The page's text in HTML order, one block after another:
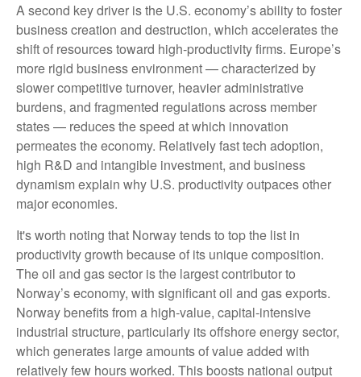
A second key driver is the U.S. economy’s ability to foster
business creation and destruction, which accelerates the
shift of resources toward high‑productivity firms. Europe’s
more rigid business environment — characterized by
slower competitive turnover, heavier administrative
burdens, and fragmented regulations across member
states — reduces the speed at which innovation
permeates the economy. Relatively fast tech adoption,
high R&D and intangible investment, and business
dynamism explain why U.S. productivity outpaces other
major economies.
It's worth noting that Norway tends to top the list in
productivity growth because of its unique composition.
The oil and gas sector is the largest contributor to
Norway’s economy, with significant oil and gas exports.
Norway benefits from a high‑value, capital‑intensive
industrial structure, particularly its offshore energy sector,
which generates large amounts of value added with
relatively few hours worked. This boosts national output